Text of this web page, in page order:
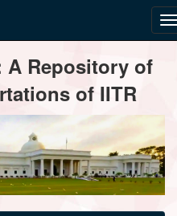
Repository of
of IITR